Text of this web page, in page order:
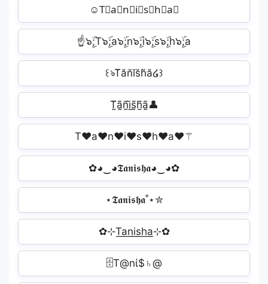
☺T⃘a⃘n⃘i⃘s⃘h⃘a⃘
☝๖ۣۜ;T๖ۣۜ;a๖ۣۜ;n๖ۣۜ;i๖ۣۜ;s๖ۣۜ;h๖ۣۜ;a
꒰ঌT̆ăn̆ĭs̆h̆ă໒꒱
T̰̃ã̰ñ̰ḭ̃s̰̃h̰̃ã̰👤
T♥a♥n♥i♥s♥h♥a♥⚚
✿◕‿◕𝕿𝖆𝖓𝖎𝖘𝖍𝖆◕‿◕✿
⋆𝕿𝖆𝖓𝖎𝖘𝖍𝖆˚⋆✮
✿⊹T͟a͟n͟i͟s͟h͟a͟⊹✿
🗄T@nί$♄@